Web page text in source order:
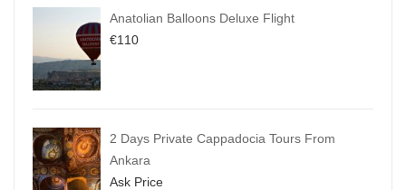
Anatolian Balloons Deluxe Flight
€110
2 Days Private Cappadocia Tours From
Ankara
Ask Price